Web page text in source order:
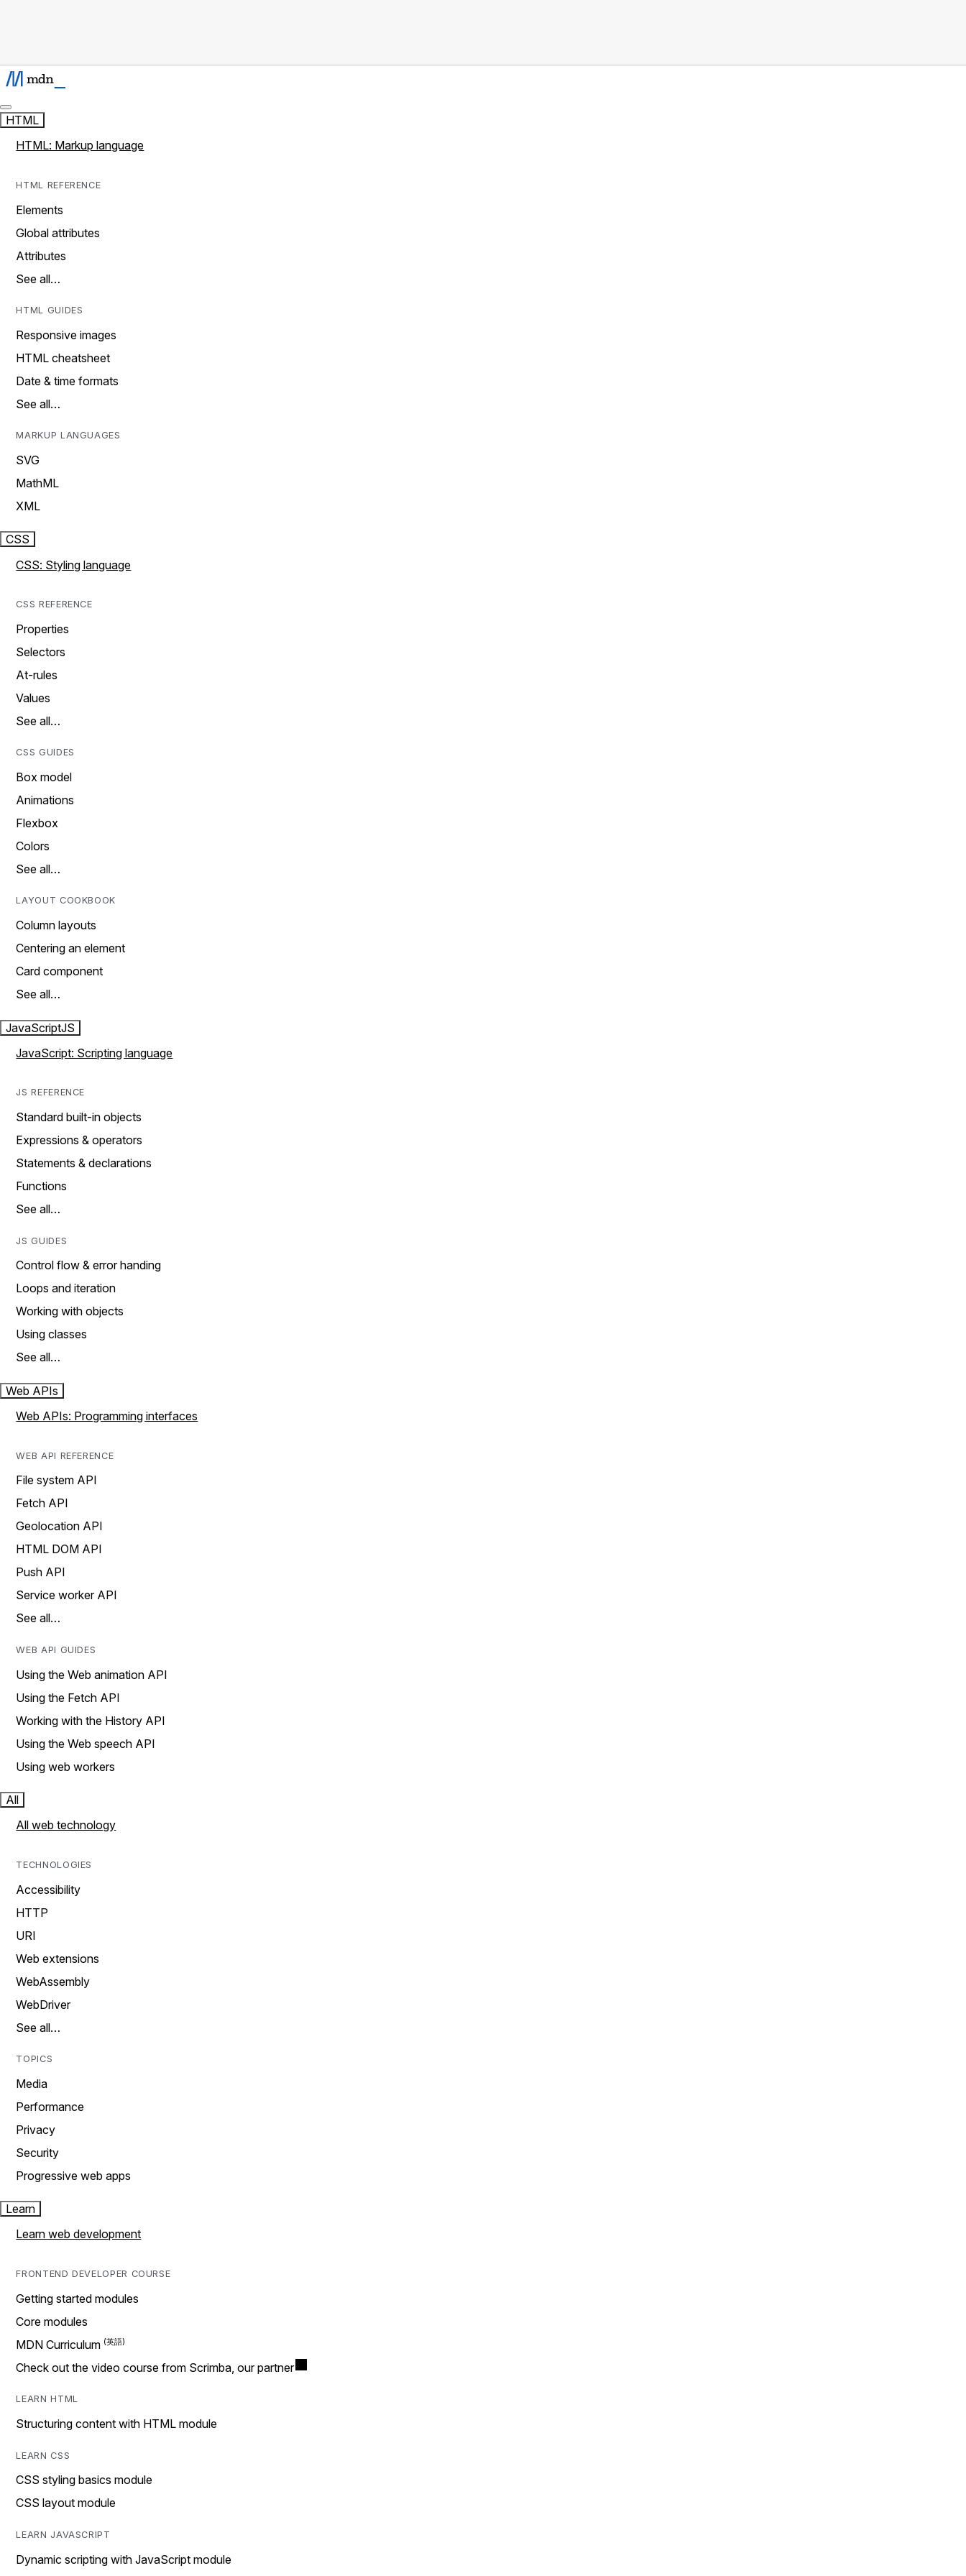
HTML
HTML: Markup language
HTML REFERENCE
Elements
Global attributes
Attributes
See all…
HTML GUIDES
Responsive images
HTML cheatsheet
Date & time formats
See all…
MARKUP LANGUAGES
SVG
MathML
XML
CSS
CSS: Styling language
CSS REFERENCE
Properties
Selectors
At-rules
Values
See all…
CSS GUIDES
Box model
Animations
Flexbox
Colors
See all…
LAYOUT COOKBOOK
Column layouts
Centering an element
Card component
See all…
JavaScriptJS
JavaScript: Scripting language
JS REFERENCE
Standard built-in objects
Expressions & operators
Statements & declarations
Functions
See all…
JS GUIDES
Control flow & error handing
Loops and iteration
Working with objects
Using classes
See all…
Web APIs
Web APIs: Programming interfaces
WEB API REFERENCE
File system API
Fetch API
Geolocation API
HTML DOM API
Push API
Service worker API
See all…
WEB API GUIDES
Using the Web animation API
Using the Fetch API
Working with the History API
Using the Web speech API
Using web workers
All
All web technology
TECHNOLOGIES
Accessibility
HTTP
URI
Web extensions
WebAssembly
WebDriver
See all…
TOPICS
Media
Performance
Privacy
Security
Progressive web apps
Learn
Learn web development
FRONTEND DEVELOPER COURSE
Getting started modules
Core modules
MDN Curriculum
Check out the video course from Scrimba, our partner
LEARN HTML
Structuring content with HTML module
LEARN CSS
CSS styling basics module
CSS layout module
LEARN JAVASCRIPT
Dynamic scripting with JavaScript module